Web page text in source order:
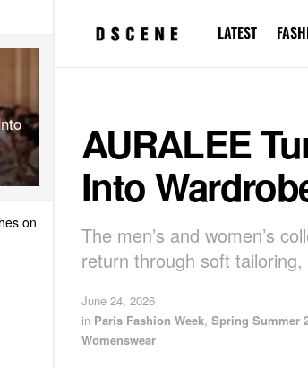
on
LATEST
AURALEE
Into
The men’s and women’s
return through soft
June 24, 2026
in Paris Fashion Week, Spring Summer
Womenswear